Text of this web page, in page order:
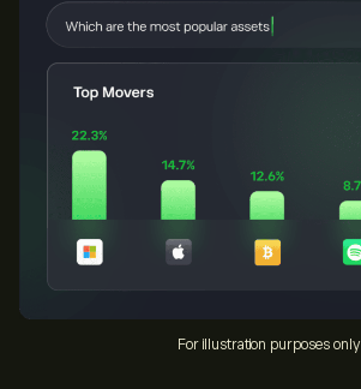
For illustration purposes only